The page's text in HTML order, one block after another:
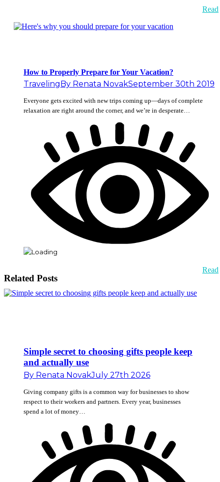
Read
How to Properly Prepare for Your Vacation?
TravelingBy Renata NovakSeptember 30th 2019
Everyone gets excited with new trips coming up—days of complete
relaxation are right around the corner, and we’re in desperate…
Read
Related Posts
Simple secret to choosing gifts people keep
and actually use
By Renata NovakJuly 27th 2026
Giving company gifts is a common way for businesses to show
respect to their workers and partners. Every year, businesses
spend a lot of money…